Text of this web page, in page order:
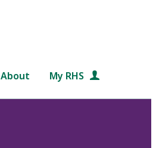
About My RHS